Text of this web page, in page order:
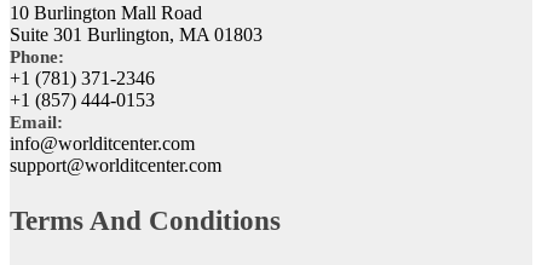
10 Burlington Mall Road
Suite 301 Burlington, MA 01803
Phone:
+1 (781) 371-2346
+1 (857) 444-0153
Email:
info@worlditcenter.com
support@worlditcenter.com
Terms And Conditions